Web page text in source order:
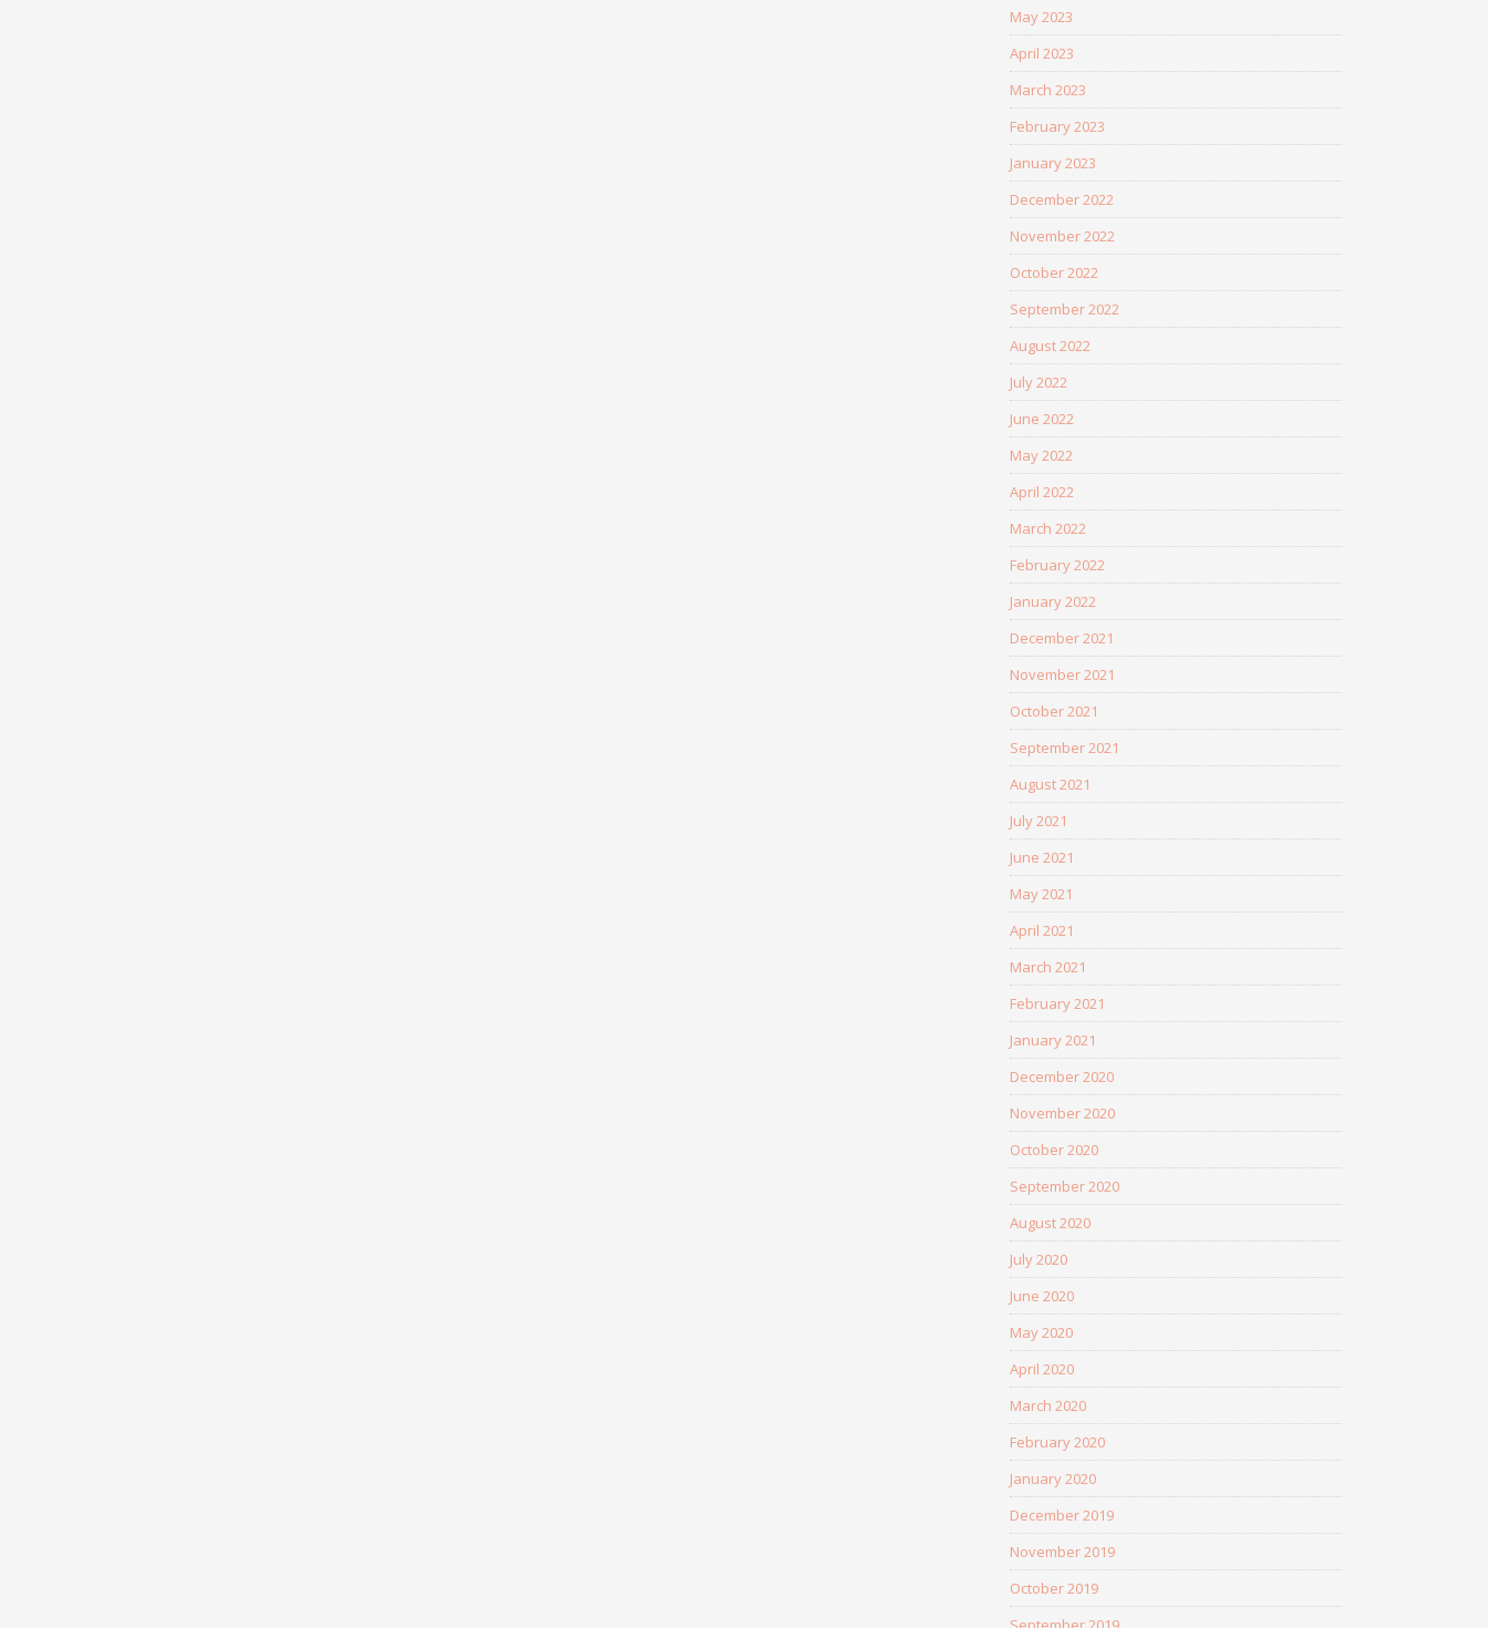
May 2023
April 2023
March 2023
February 2023
January 2023
December 2022
November 2022
October 2022
September 2022
August 2022
July 2022
June 2022
May 2022
April 2022
March 2022
February 2022
January 2022
December 2021
November 2021
October 2021
September 2021
August 2021
July 2021
June 2021
May 2021
April 2021
March 2021
February 2021
January 2021
December 2020
November 2020
October 2020
September 2020
August 2020
July 2020
June 2020
May 2020
April 2020
March 2020
February 2020
January 2020
December 2019
November 2019
October 2019